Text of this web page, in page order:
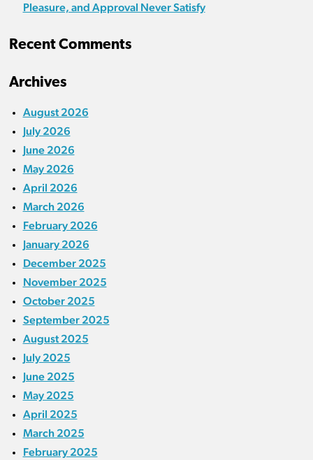
Pleasure, and Approval Never Satisfy
Recent Comments
Archives
August 2026
July 2026
June 2026
May 2026
April 2026
March 2026
February 2026
January 2026
December 2025
November 2025
October 2025
September 2025
August 2025
July 2025
June 2025
May 2025
April 2025
March 2025
February 2025